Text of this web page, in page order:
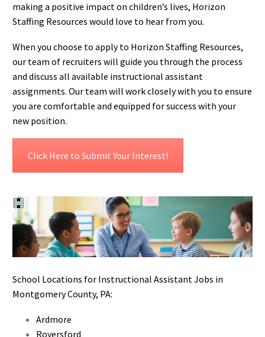
making a positive impact on children’s lives, Horizon
Staffing Resources would love to hear from you.
When you choose to apply to Horizon Staffing Resources,
our team of recruiters will guide you through the process
and discuss all available instructional assistant
assignments. Our team will work closely with you to ensure
you are comfortable and equipped for success with your
new position.
Click Here to Submit Your Interest!
School Locations for Instructional Assistant Jobs in
Montgomery County, PA:
Ardmore
Royersford